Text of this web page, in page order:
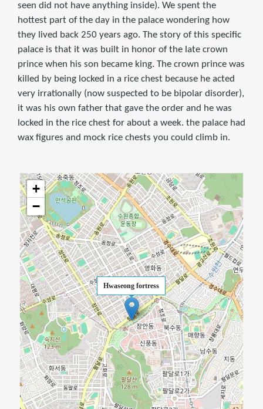
seen did not have anything inside). We spent the
hottest part of the day in the palace wondering how
they lived back 250 years ago. The story of this specific
palace is that it was built in honor of the late crown
prince when his son became king. The crown prince was
killed by being locked in a rice chest because he acted
very irrationally (now suspected to be bipolar disorder),
it was his own father that gave the order and he was
locked in the rice chest for about a week. the palace had
wax figures and mock rice chests you could climb in.
Hwaseong fortress
+
−